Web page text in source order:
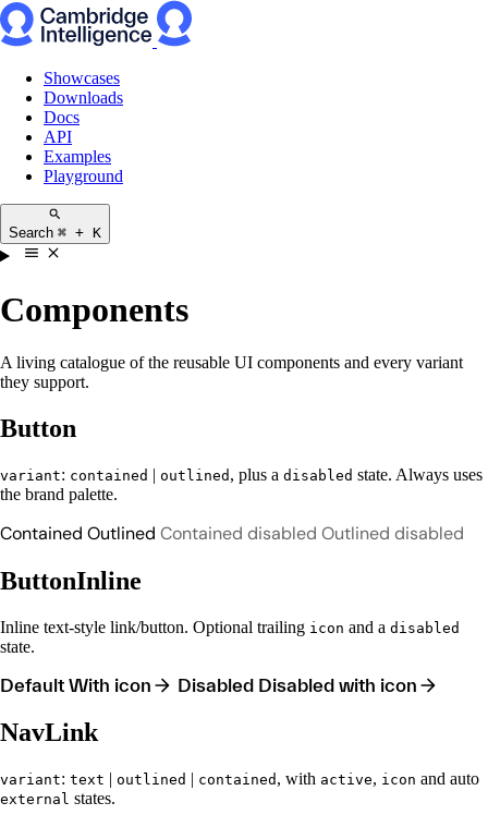
Showcases
Downloads
Docs
API
Examples
Playground
Search ⌘ + K
Components
A living catalogue of the reusable UI components and every variant
they support.
Button
variant: contained | outlined , plus a disabled state. Always uses
the brand palette.
Contained Outlined Contained disabled Outlined disabled
ButtonInline
Inline text-style link/button. Optional trailing icon and a disabled
state.
Default With icon Disabled Disabled with icon
NavLink
variant: text | outlined | contained , with active, icon and auto
external states.